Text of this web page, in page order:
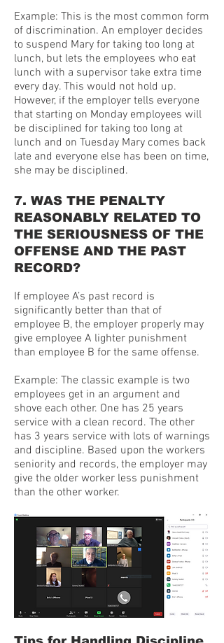
Example: This is the most common form
of discrimination. An employer decides
to suspend Mary for taking too long at
lunch, but lets the employees who eat
lunch with a supervisor take extra time
every day. This would not hold up.
However, if the employer tells everyone
that starting on Monday employees will
be disciplined for taking too long at
lunch and on Tuesday Mary comes back
late and everyone else has been on time,
she may be disciplined.
7. WAS THE PENALTY
REASONABLY RELATED TO
THE SERIOUSNESS OF THE
OFFENSE AND THE PAST
RECORD?
If employee A’s past record is
significantly better than that of
employee B, the employer properly may
give employee A lighter punishment
than employee B for the same offense.
Example: The classic example is two
employees get in an argument and
shove each other. One has 25 years
service with a clean record. The other
has 3 years service with lots of warnings
and discipline. Based upon the workers
seniority and records, the employer may
give the older worker less punishment
than the other worker.